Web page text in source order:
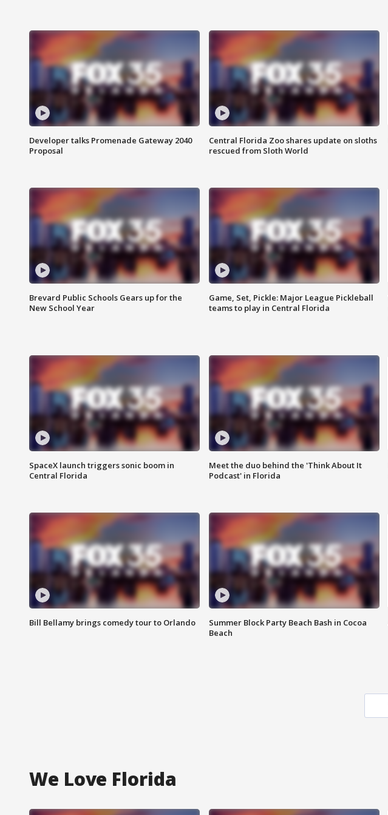
Developer talks Promenade Gateway 2040
Proposal
Central Florida Zoo shares update on sloths
rescued from Sloth World
Brevard Public Schools Gears up for the
New School Year
Game, Set, Pickle: Major League Pickleball
teams to play in Central Florida
SpaceX launch triggers sonic boom in
Central Florida
Meet the duo behind the 'Think About It
Podcast' in Florida
Bill Bellamy brings comedy tour to Orlando
Summer Block Party Beach Bash in Cocoa
Beach
We Love Florida